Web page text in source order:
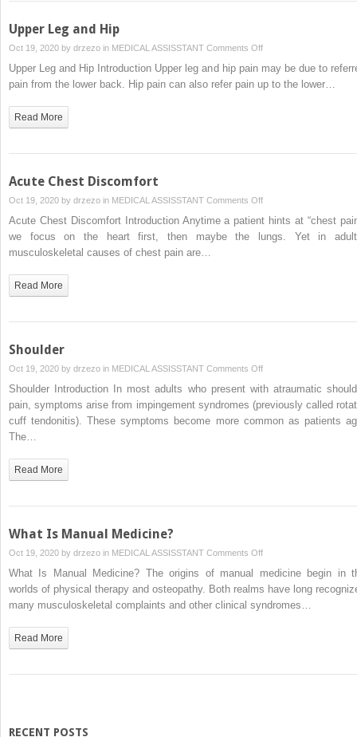
Upper Leg and Hip
Oct 19, 2020 by drzezo in MEDICAL ASSISSTANT Comments Offon
Upper
Leg
Upper Leg and Hip Introduction Upper leg and hip pain may be due to
pain from the lower back. Hip pain can also refer pain up to the lower…
Read More
Acute Chest Discomfort
Oct 19, 2020 by drzezo in MEDICAL ASSISSTANT Comments Offon
Acute
Acute Chest Discomfort Introduction Anytime a patient hints at “chest
we focus on the heart first, then maybe the lungs. Yet in
musculoskeletal causes of chest pain are…
Read More
Shoulder
Oct 19, 2020 by drzezo in MEDICAL ASSISSTANT Comments Offon
Shoulder
Shoulder Introduction In most adults who present with atraumatic
pain, symptoms arise from impingement syndromes (previously called
cuff tendonitis). These symptoms become more common as patients
The…
Read More
What Is Manual Medicine?
Oct 19, 2020 by drzezo in MEDICAL ASSISSTANT Comments Offon
What
Is
Manual
What Is Manual Medicine? The origins of manual medicine begin in
worlds of physical therapy and osteopathy. Both realms have long
many musculoskeletal complaints and other clinical syndromes…
Read More
RECENT POSTS